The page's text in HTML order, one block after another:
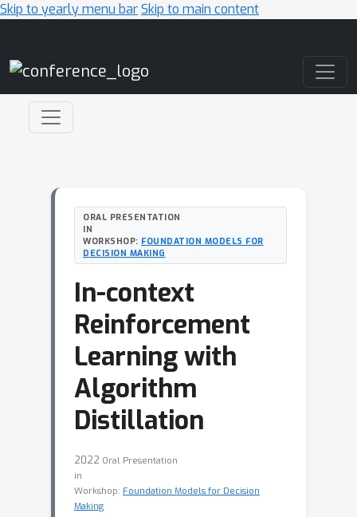
Skip to yearly menu barSkip to main content
ORAL PRESENTATION
IN
WORKSHOP: FOUNDATION MODELS FOR
DECISION MAKING
In-context
Reinforcement
Learning with
Algorithm
Distillation
2022 Oral Presentation
in
Workshop: Foundation Models for Decision
Making